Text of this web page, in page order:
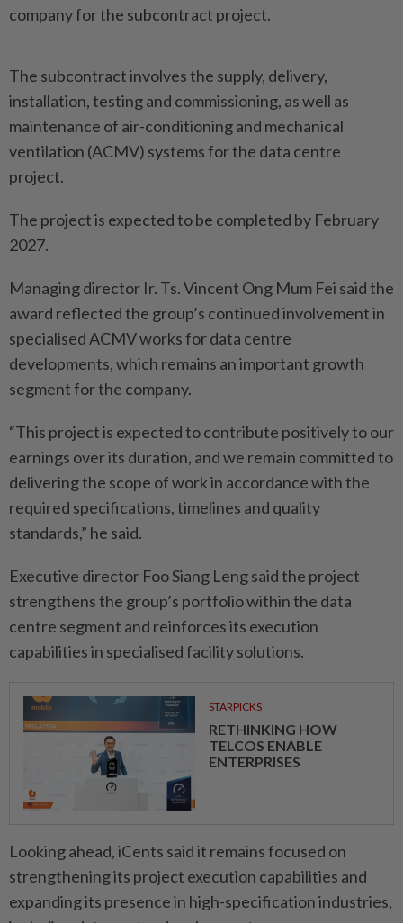
company for the subcontract project.
The subcontract involves the supply, delivery,
installation, testing and commissioning, as well as
maintenance of air-conditioning and mechanical
ventilation (ACMV) systems for the data centre
project.
The project is expected to be completed by February
2027.
Managing director Ir. Ts. Vincent Ong Mum Fei said the
award reflected the group’s continued involvement in
specialised ACMV works for data centre
developments, which remains an important growth
segment for the company.
“This project is expected to contribute positively to our
earnings over its duration, and we remain committed to
delivering the scope of work in accordance with the
required specifications, timelines and quality
standards,” he said.
Executive director Foo Siang Leng said the project
strengthens the group’s portfolio within the data
centre segment and reinforces its execution
capabilities in specialised facility solutions.
STARPICKS
RETHINKING HOW
TELCOS ENABLE
ENTERPRISES
Looking ahead, iCents said it remains focused on
strengthening its project execution capabilities and
expanding its presence in high-specification industries,